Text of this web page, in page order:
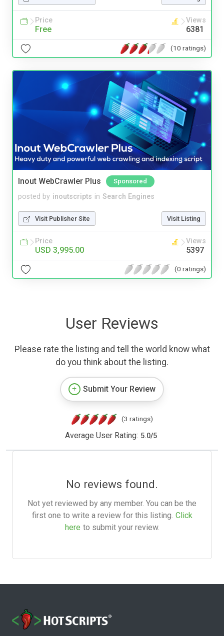
Price
Free
Views
6381
(10 ratings)
Inout WebCrawler Plus Sponsored
posted by inoutscripts in Search Engines
Visit Publisher Site Visit Listing
Price
USD 3,995.00
Views
5397
(0 ratings)
User Reviews
Please rate the listing and tell the world know what
do you think about the listing.
Submit Your Review
(3 ratings)
Average User Rating: 5.0/5
No reviews found.
Not yet reviewed by any member. You can be the
first one to write a review for this listing. Click
here to submit your review.